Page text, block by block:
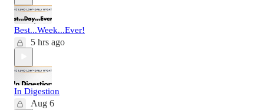
Best...Week...Ever!
5 hrs ago
In Digestion
Aug 6